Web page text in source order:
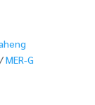
/MER-G